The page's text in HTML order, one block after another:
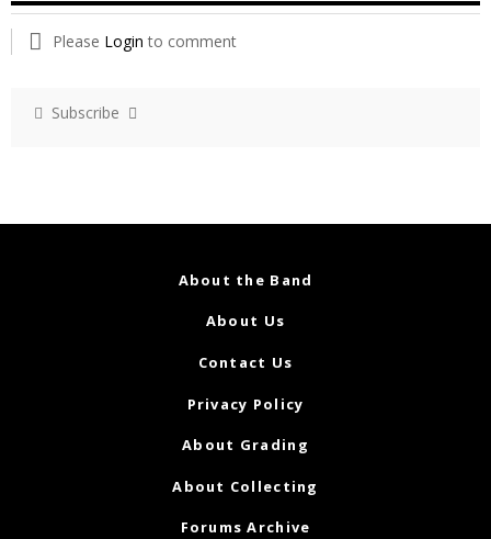
Please Login to comment
Subscribe
About the Band
About Us
Contact Us
Privacy Policy
About Grading
About Collecting
Forums Archive